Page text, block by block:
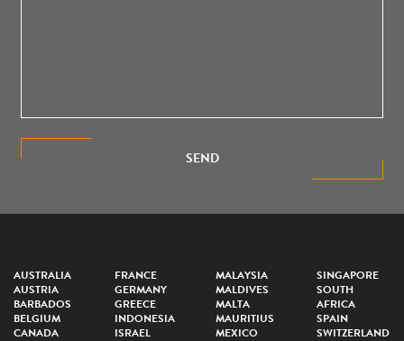
SEND
AUSTRALIA
AUSTRIA
BARBADOS
BELGIUM
CANADA
FRANCE
GERMANY
GREECE
INDONESIA
ISRAEL
MALAYSIA
MALDIVES
MALTA
MAURITIUS
MEXICO
SINGAPORE
SOUTH
AFRICA
SPAIN
SWITZERLAND